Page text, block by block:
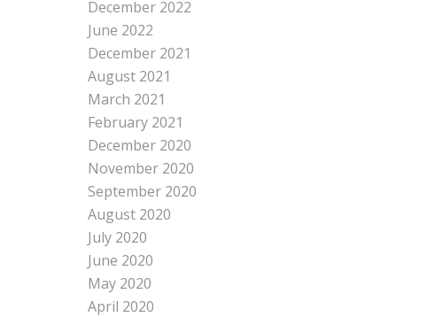
December 2022
June 2022
December 2021
August 2021
March 2021
February 2021
December 2020
November 2020
September 2020
August 2020
July 2020
June 2020
May 2020
April 2020